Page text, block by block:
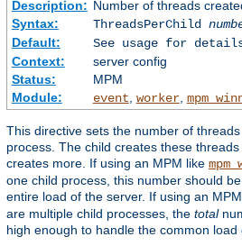
Description: Number of threads
Syntax:
ThreadsPerChild
Default:
See usage for
Context:
server config
Status:
MPM
Module:
event worker,
This directive sets the number of
process. The child creates these
creates more. If using an MPM like
one child process, this number should
entire load of the server. If using an
are multiple child processes, the total
high enough to handle the common load